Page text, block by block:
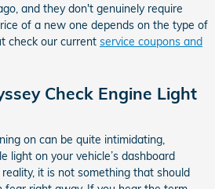
and they don't genuinely require
of a new one depends on the type of
check our current service coupons and
Check Engine Light
on can be quite intimidating,
light on your vehicle’s dashboard
it is not something that should